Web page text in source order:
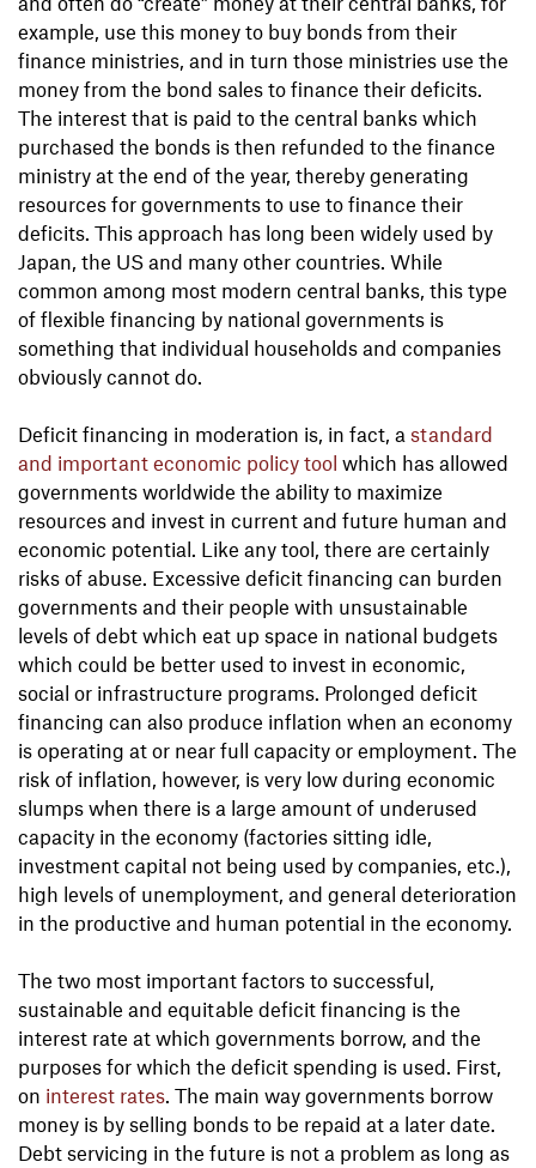
example, use this money to buy bonds from their
finance ministries, and in turn those ministries use the
money from the bond sales to finance their deficits.
The interest that is paid to the central banks which
purchased the bonds is then refunded to the finance
ministry at the end of the year, thereby generating
resources for governments to use to finance their
deficits. This approach has long been widely used by
Japan, the US and many other countries. While
common among most modern central banks, this type
of flexible financing by national governments is
something that individual households and companies
obviously cannot do.
Deficit financing in moderation is, in fact, a standard
and important economic policy tool which has allowed
governments worldwide the ability to maximize
resources and invest in current and future human and
economic potential. Like any tool, there are certainly
risks of abuse. Excessive deficit financing can burden
governments and their people with unsustainable
levels of debt which eat up space in national budgets
which could be better used to invest in economic,
social or infrastructure programs. Prolonged deficit
financing can also produce inflation when an economy
is operating at or near full capacity or employment. The
risk of inflation, however, is very low during economic
slumps when there is a large amount of underused
capacity in the economy (factories sitting idle,
investment capital not being used by companies, etc.),
high levels of unemployment, and general deterioration
in the productive and human potential in the economy.
The two most important factors to successful,
sustainable and equitable deficit financing is the
interest rate at which governments borrow, and the
purposes for which the deficit spending is used. First,
on interest rates. The main way governments borrow
money is by selling bonds to be repaid at a later date.
Debt servicing in the future is not a problem as long as